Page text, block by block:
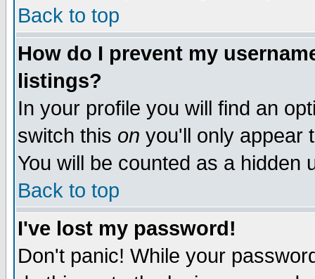
Back to top
How do I prevent my
listings?
In your profile you will find an
switch this on you'll only appear
You will be counted as a hidden
Back to top
I've lost my password!
Don't panic! While your